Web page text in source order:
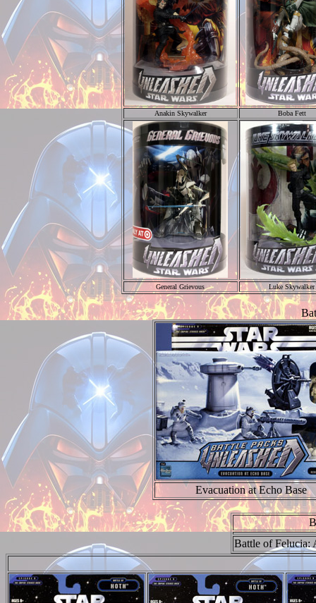
Anakin Skywalker Boba Fett
General Grievous Luke Skywalker
Evacuation at Echo Base
Battle of Felucia: